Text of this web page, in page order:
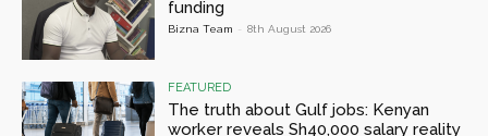
funding
Bizna Team - 8th August 2026
FEATURED
The truth about Gulf jobs: Kenyan
worker reveals Sh40,000 salary reality